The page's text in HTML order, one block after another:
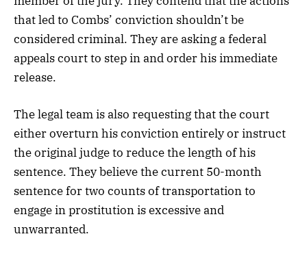
that led to Combs’ conviction shouldn’t be
considered criminal. They are asking a federal
appeals court to step in and order his immediate
release.
The legal team is also requesting that the court
either overturn his conviction entirely or instruct
the original judge to reduce the length of his
sentence. They believe the current 50-month
sentence for two counts of transportation to
engage in prostitution is excessive and
unwarranted.